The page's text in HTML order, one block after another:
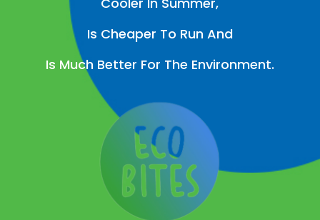
Is Cheaper To Run And
Is Much Better For The Environment.